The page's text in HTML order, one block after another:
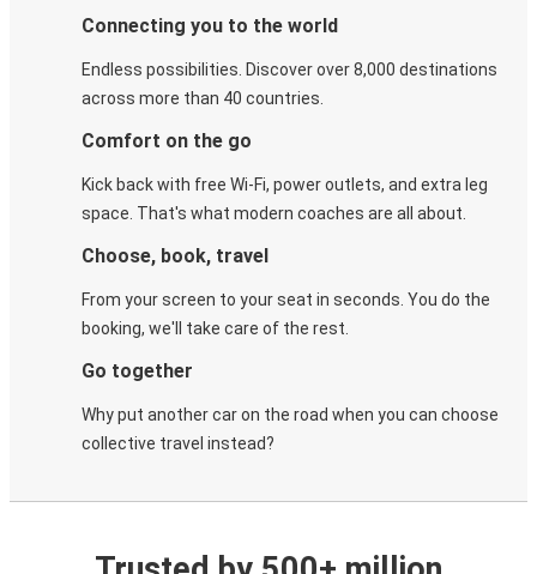
Connecting you to the world
Endless possibilities. Discover over 8,000 destinations
across more than 40 countries.
Comfort on the go
Kick back with free Wi-Fi, power outlets, and extra leg
space. That's what modern coaches are all about.
Choose, book, travel
From your screen to your seat in seconds. You do the
booking, we'll take care of the rest.
Go together
Why put another car on the road when you can choose
collective travel instead?